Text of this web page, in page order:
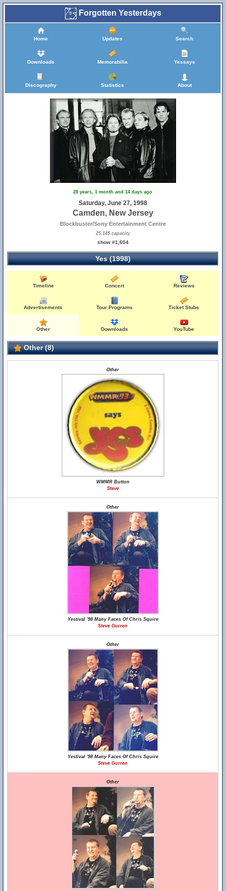
Forgotten Yesterdays
Home Updates Search
Downloads Memorabilia Yessays
Discography Statistics About
28 years, 1 month and 14 days ago
Saturday, June 27, 1998
Camden, New Jersey
Blockbuster/Sony Entertainment Centre
25,145 capacity
show #1,604
Yes (1998)
Timeline Concert Reviews
Advertisements Tour Programs Ticket Stubs
Other Downloads YouTube
Other (8)
Other
WMMR Button
Steve
Other
Yestival '98 Many Faces Of Chris Squire
Steve Gurren
Other
Yestival '98 Many Faces Of Chris Squire
Steve Gurren
Other